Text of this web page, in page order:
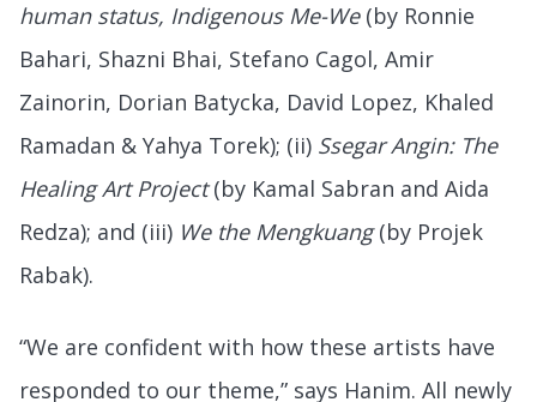
human status, Indigenous Me-We (by Ronnie
Bahari, Shazni Bhai, Stefano Cagol, Amir
Zainorin, Dorian Batycka, David Lopez, Khaled
Ramadan & Yahya Torek); (ii) Ssegar Angin: The
Healing Art Project(by Kamal Sabran and Aida
Redza); and (iii) We the Mengkuang(by Projek
Rabak).
“We are confident with how these artists have
responded to our theme,” says Hanim. All newly